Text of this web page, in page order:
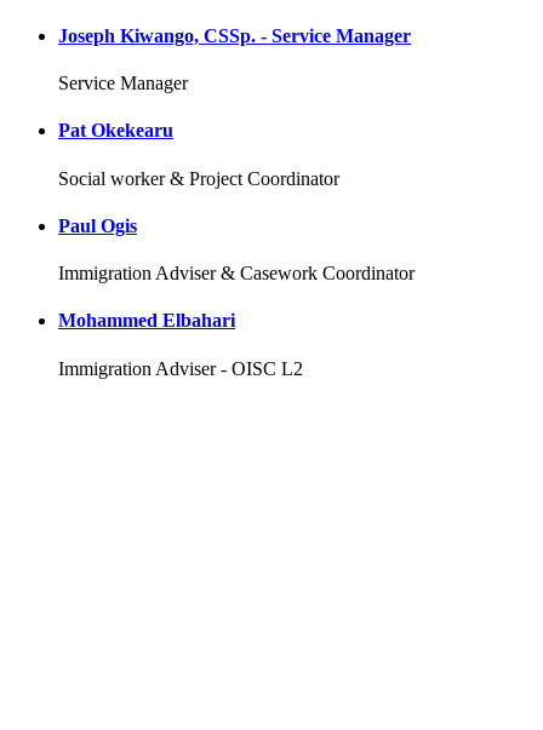
Joseph Kiwango, CSSp. - Service Manager
Service Manager
Pat Okekearu
Social worker & Project Coordinator
Paul Ogis
Immigration Adviser & Casework Coordinator
Mohammed Elbahari
Immigration Adviser - OISC L2